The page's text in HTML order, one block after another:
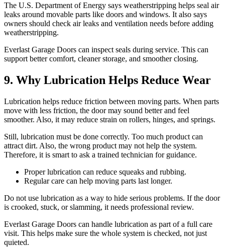
The U.S. Department of Energy says weatherstripping helps seal air
leaks around movable parts like doors and windows. It also says
owners should check air leaks and ventilation needs before adding
weatherstripping.
Everlast Garage Doors can inspect seals during service. This can
support better comfort, cleaner storage, and smoother closing.
9. Why Lubrication Helps Reduce Wear
Lubrication helps reduce friction between moving parts. When parts
move with less friction, the door may sound better and feel
smoother. Also, it may reduce strain on rollers, hinges, and springs.
Still, lubrication must be done correctly. Too much product can
attract dirt. Also, the wrong product may not help the system.
Therefore, it is smart to ask a trained technician for guidance.
Proper lubrication can reduce squeaks and rubbing.
Regular care can help moving parts last longer.
Do not use lubrication as a way to hide serious problems. If the door
is crooked, stuck, or slamming, it needs professional review.
Everlast Garage Doors can handle lubrication as part of a full care
visit. This helps make sure the whole system is checked, not just
quieted.